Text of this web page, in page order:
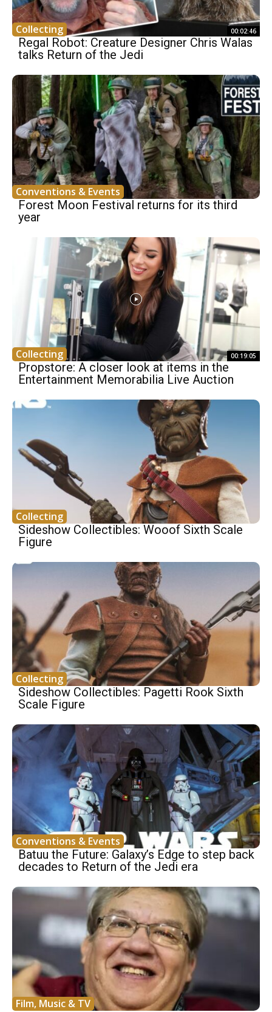
Collecting 00:02:46
Regal Robot: Creature Designer Chris Walas
talks Return of the Jedi
Conventions & Events
Forest Moon Festival returns for its third
year
Collecting 00:19:05
Propstore: A closer look at items in the
Entertainment Memorabilia Live Auction
Collecting
Sideshow Collectibles: Wooof Sixth Scale
Figure
Collecting
Sideshow Collectibles: Pagetti Rook Sixth
Scale Figure
Conventions & Events
Batuu the Future: Galaxy’s Edge to step back
decades to Return of the Jedi era
Film, Music & TV